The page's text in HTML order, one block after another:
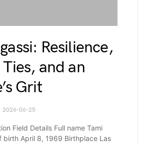
Resilience,
and an
Grit
2026-06-25
Field Details Full name Tami
birth April 8, 1969 Birthplace Las